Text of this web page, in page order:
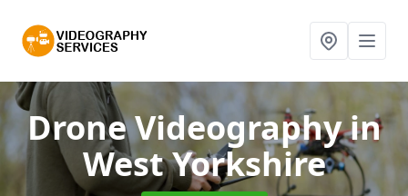
Drone Videographyin
West Yorkshire